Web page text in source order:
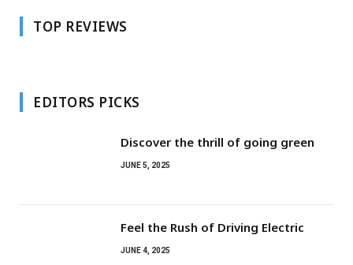
TOP REVIEWS
EDITORS PICKS
Discover the thrill of going green
JUNE 5, 2025
Feel the Rush of Driving Electric
JUNE 4, 2025